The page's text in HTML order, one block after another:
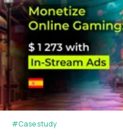
#Case study